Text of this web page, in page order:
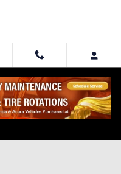
Share
Photo 1 of 28